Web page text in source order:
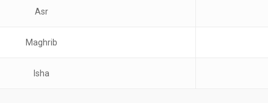
Asr
Maghrib
Isha